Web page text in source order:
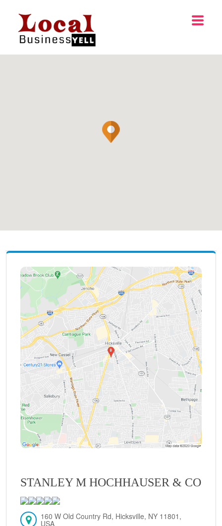
STANLEY M HOCHHAUSER & CO
160 W Old Country Rd, Hicksville, NY 11801,
USA